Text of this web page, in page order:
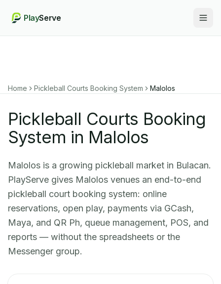
PlayServe
Home Pickleball Courts Booking System Malolos
Pickleball Courts Booking
System in Malolos
Malolos is a growing pickleball market in Bulacan.
PlayServe gives Malolos venues an end-to-end
pickleball court booking system: online
reservations, open play, payments via GCash,
Maya, and QR Ph, queue management, POS, and
reports — without the spreadsheets or the
Messenger group.